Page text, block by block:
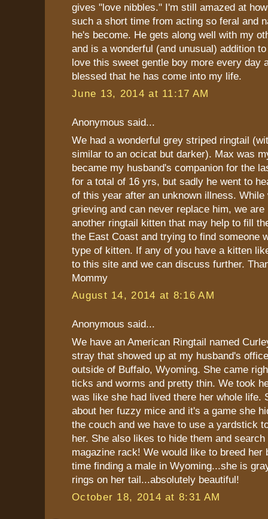
gives "love nibbles." I'm still amazed at
such a short time from acting so feral and
he's become. He gets along well with my
and is a wonderful (and unusual) addition
love this sweet gentle boy more every day
blessed that he has come into my life.
June 13, 2014 at 11:17 AM
Anonymous said...
We had a wonderful grey striped ringtail
similar to an ocicat but darker). Max was
became my husband's companion for the
for a total of 16 yrs, but sadly he went to
of this year after an unknown illness. While
grieving and can never replace him, we are
another ringtail kitten that may help to fill
the East Coast and trying to find someone
type of kitten. If any of you have a kitten
to this site and we can discuss further.
Mommy
August 14, 2014 at 8:16 AM
Anonymous said...
We have an American Ringtail named
stray that showed up at my husband's
outside of Buffalo, Wyoming. She came
ticks and worms and pretty thin. We took
was like she had lived there her whole life.
about her fuzzy mice and it's a game she
the couch and we have to use a yardstick
her. She also likes to hide them and
magazine rack! We would like to breed her
time finding a male in Wyoming...she is
rings on her tail...absolutely beautiful!
October 18, 2014 at 8:31 AM